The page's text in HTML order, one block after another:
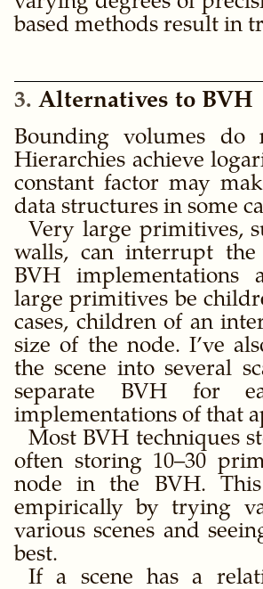
based methods result in
3 Alternatives to BVH
Bounding volumes
Hierarchies achieve
constant factor may
data structures in some
Very large primitives,
walls, can interrupt the
BVH implementations
large primitives be
cases, children of an
size of the node. I’ve
the scene into several
separate BVH for
implementations of that
Most BVH techniques
often storing 10–30
node in the BVH.
empirically by trying
various scenes and
best.
If a scene has a